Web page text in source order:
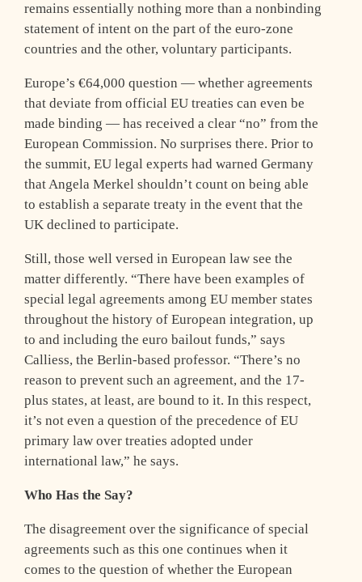
remains essentially nothing more than a nonbinding
statement of intent on the part of the euro-zone
countries and the other, voluntary participants.
Europe’s €64,000 question — whether agreements
that deviate from official EU treaties can even be
made binding — has received a clear “no” from the
European Commission. No surprises there. Prior to
the summit, EU legal experts had warned Germany
that Angela Merkel shouldn’t count on being able
to establish a separate treaty in the event that the
UK declined to participate.
Still, those well versed in European law see the
matter differently. “There have been examples of
special legal agreements among EU member states
throughout the history of European integration, up
to and including the euro bailout funds,” says
Calliess, the Berlin-based professor. “There’s no
reason to prevent such an agreement, and the 17-
plus states, at least, are bound to it. In this respect,
it’s not even a question of the precedence of EU
primary law over treaties adopted under
international law,” he says.
Who Has the Say?
The disagreement over the significance of special
agreements such as this one continues when it
comes to the question of whether the European